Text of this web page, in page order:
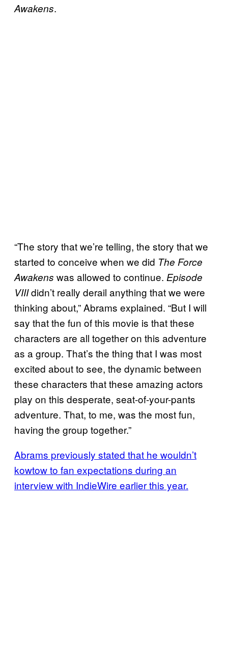
Awakens.
“The story that we’re telling, the story that we
started to conceive when we did The Force
Awakens was allowed to continue. Episode
VIIIdidn’t really derail anything that we were
thinking about,” Abrams explained. “But I will
say that the fun of this movie is that these
characters are all together on this adventure
as a group. That’s the thing that I was most
excited about to see, the dynamic between
these characters that these amazing actors
play on this desperate, seat-of-your-pants
adventure. That, to me, was the most fun,
having the group together.”
Abrams previously stated that he wouldn’t
kowtow to fan expectations during an
interview with IndieWire earlier this year.